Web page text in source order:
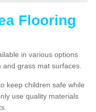
Flooring
in various options
grass mat surfaces.
keep children safe while
use quality materials